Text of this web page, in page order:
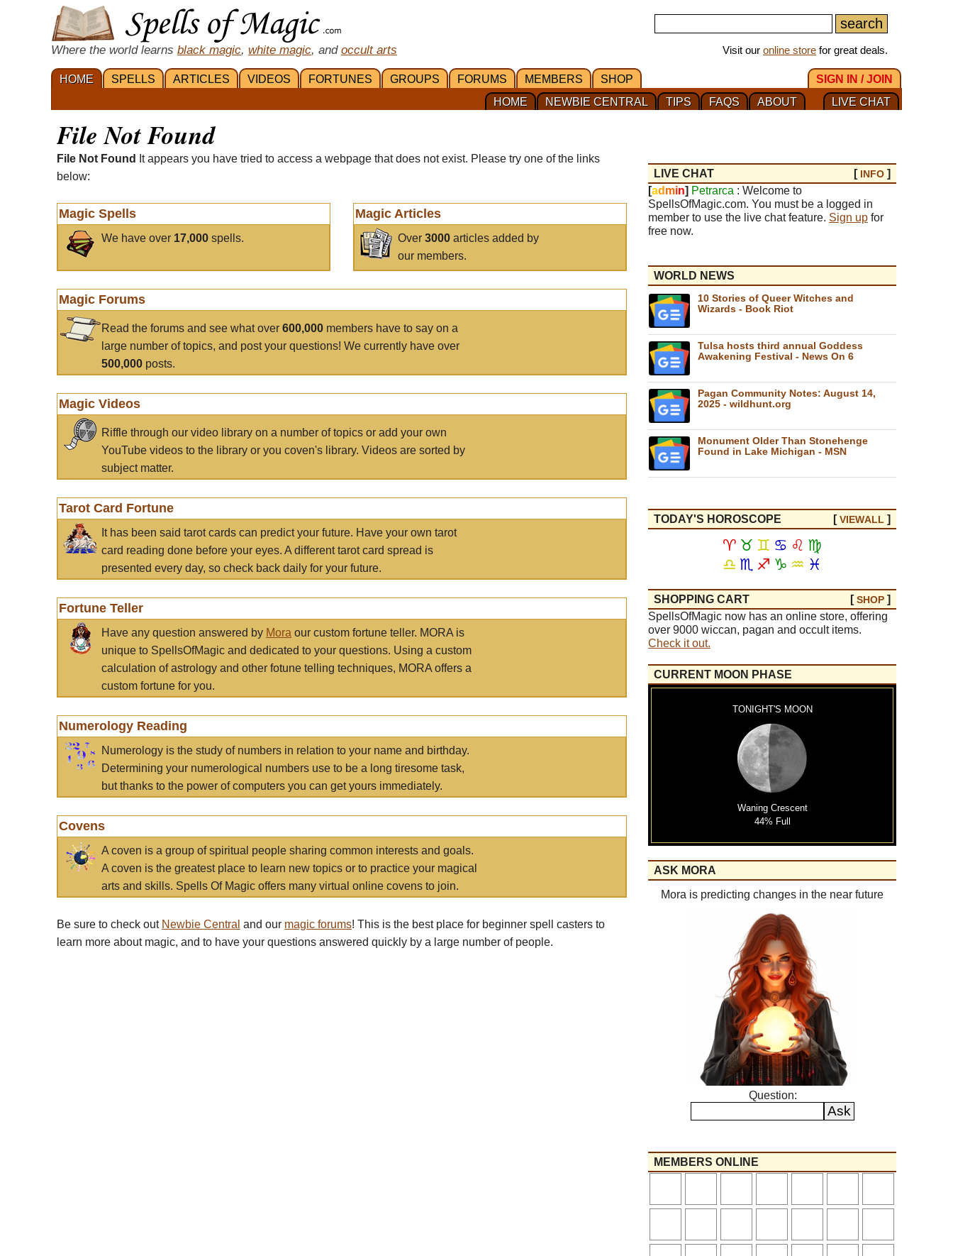
Where the world learns black magic, white magic, and occult arts Visit our online store for great deals.
HOME SPELLS ARTICLES VIDEOS FORTUNES GROUPS FORUMS MEMBERS SHOP
SIGN IN / JOIN
LIVE CHAT
ABOUT
FAQS
TIPS
NEWBIE CENTRAL
HOME
File Not Found
File Not Found
It appears you have tried to access a webpage that does not exist. Please try one of the links
below:
Magic Spells
We have over 17,000 spells.
Magic Articles
Over3000 articles added by
our members.
Magic Forums
Read the forums and see what over 600,000 members have to say on a
large number of topics, and post your questions! We currently have over
500,000 posts.
Magic Videos
Riffle through our video library on a number of topics or add your own
YouTube videos to the library or you coven's library. Videos are sorted by
subject matter.
Tarot Card Fortune
It has been said tarot cards can predict your future. Have your own tarot
card reading done before your eyes. A different tarot card spread is
presented every day, so check back daily for your future.
Fortune Teller
Have any question answered by Mora our custom fortune teller. MORA is
unique to SpellsOfMagic and dedicated to your questions. Using a custom
calculation of astrology and other fotune telling techniques, MORA offers a
custom fortune for you.
Numerology Reading
Numerology is the study of numbers in relation to your name and birthday.
Determining your numerological numbers use to be a long tiresome task,
but thanks to the power of computers you can get yours immediately.
Covens
A coven is a group of spiritual people sharing common interests and goals.
A coven is the greatest place to learn new topics or to practice your magical
arts and skills. Spells Of Magic offers many virtual online covens to join.
Be sure to check out Newbie Central and our magic forums! This is the best place for beginner spell casters to
learn more about magic, and to have your questions answered quickly by a large number of people.
LIVE CHAT [ INFO ]
[ad min] Petrarca : Welcome to
SpellsOfMagic.com. You must be a logged in
member to use the live chat feature. Sign up for
free now.
WORLD NEWS
10 Stories of Queer Witches and
Wizards - Book Riot
Tulsa hosts third annual Goddess
Awakening Festival - News On 6
Pagan Community Notes: August 14,
2025 - wildhunt.org
Monument Older Than Stonehenge
Found in Lake Michigan - MSN
TODAY'S HOROSCOPE [VIEWALL ]
♈ ♉ ♊ ♋ ♌ ♍
♎ ♏ ♐ ♑ ♒ ♓
SHOPPING CART [SHOP ]
SpellsOfMagic now has an online store, offering
over 9000 wiccan, pagan and occult items.
Check it out.
CURRENT MOON PHASE
TONIGHT'S MOON
Waning Crescent
44% Full
ASK MORA
Mora is predicting changes in the near future
Question:
MEMBERS ONLINE